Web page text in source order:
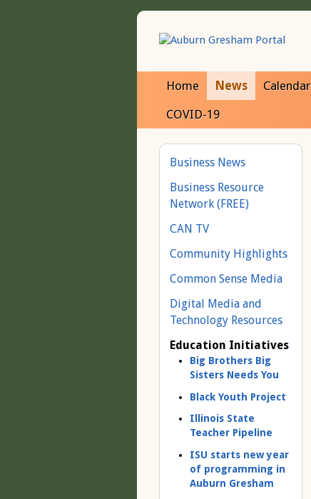
Home News Calendar
COVID-19
Business News
Business Resource
Network (FREE)
CAN TV
Community Highlights
Common Sense Media
Digital Media and
Technology Resources
Education Initiatives
Big Brothers Big
Sisters Needs You
Black Youth Project
Illinois State
Teacher Pipeline
ISU starts new year
of programming in
Auburn Gresham